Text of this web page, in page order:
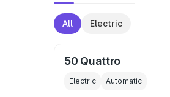
All Electric
50 Quattro
Electric Automatic